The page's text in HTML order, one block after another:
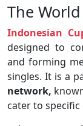
The
Indonesian
designed to
and forming
singles. It is a
network,
cater to